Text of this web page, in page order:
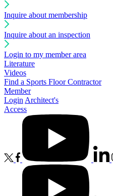
Inquire about membership
Inquire about an inspection
Login to my member area
Literature
Videos
Find a Sports Floor Contractor
Member
Login Architect's
Access